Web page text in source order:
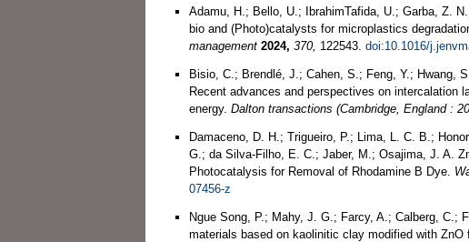
Adamu, H.; Bello, U.; IbrahimTafida, U.; Garba, Z.
bio and (Photo)catalysts for microplastics
management 2024, 370, 122543. doi:10.1016/
Bisio, C.; Brendlé, J.; Cahen, S.; Feng, Y.; Hwang,
Recent advances and perspectives on intercalation
energy. Dalton transactions (Cambridge, England :
Damaceno, D. H.; Trigueiro, P.; Lima, L. C. B.;
G.; da Silva-Filho, E. C.; Jaber, M.; Osajima, J. A.
Photocatalysis for Removal of Rhodamine B Dye.
07456-z
Ngue Song, P.; Mahy, J. G.; Farcy, A.; Calberg, C.;
materials based on kaolinitic clay modified with